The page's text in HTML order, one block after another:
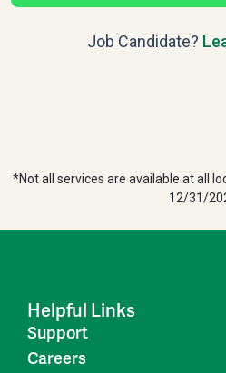
Job Candidate?
*Not all services are available at all
12/31/
Helpful Links
Support
Careers